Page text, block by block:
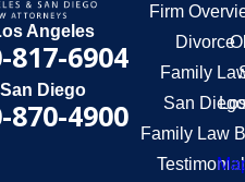
Angeles
817-6904
San Diego
870-4900
Firm
Divorce
Family
San
Family Law